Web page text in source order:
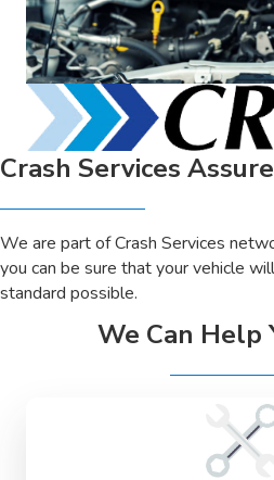
Crash Services
We are part of Crash Services
you can be sure that your vehicle
standard possible.
We Can Help